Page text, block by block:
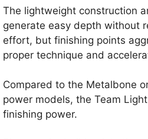
The lightweight construction
generate easy depth without
effort, but finishing points
proper technique and
Compared to the Metalbone
power models, the Team
finishing power.